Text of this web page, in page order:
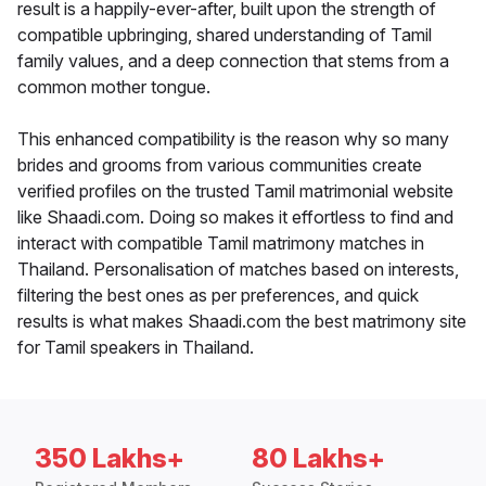
result is a happily-ever-after, built upon the strength of
compatible upbringing, shared understanding of Tamil
family values, and a deep connection that stems from a
common mother tongue.
This enhanced compatibility is the reason why so many
brides and grooms from various communities create
verified profiles on the trusted Tamil matrimonial website
like Shaadi.com. Doing so makes it effortless to find and
interact with compatible Tamil matrimony matches in
Thailand. Personalisation of matches based on interests,
filtering the best ones as per preferences, and quick
results is what makes Shaadi.com the best matrimony site
for Tamil speakers in Thailand.
350 Lakhs+ 80 Lakhs+